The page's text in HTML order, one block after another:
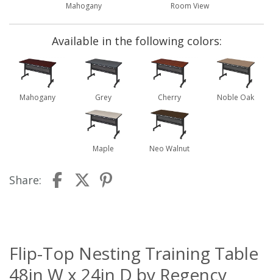
Mahogany Room View
Available in the following colors:
Mahogany Grey Cherry Noble Oak
Maple Neo Walnut
Share:
Flip-Top Nesting Training Table
48in W x 24in D by Regency